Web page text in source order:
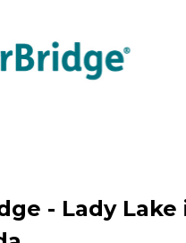
- Lady Lake